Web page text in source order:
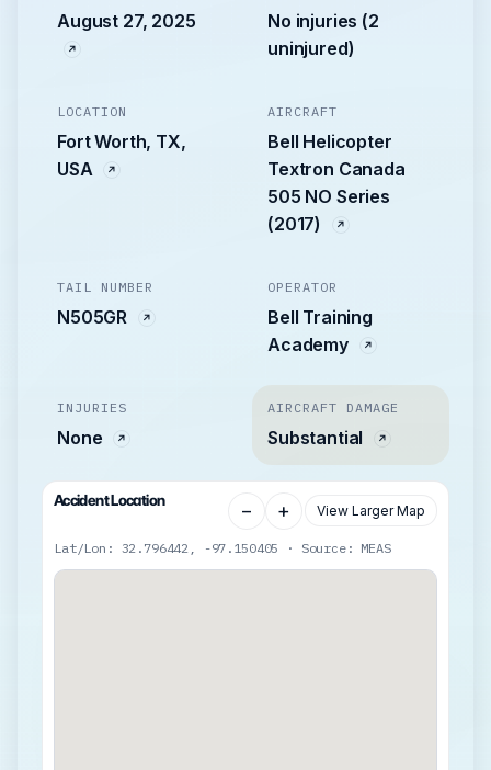
August 27, 2025
No injuries (2
uninjured)
LOCATION
Fort Worth, TX,
USA
AIRCRAFT
Bell Helicopter
Textron Canada
505 NO Series
(2017)
TAIL NUMBER
N505GR
OPERATOR
Bell Training
Academy
INJURIES
None
AIRCRAFT DAMAGE
Substantial
Accident Location − + View Larger Map
Lat/Lon: 32.796442, -97.150405 · Source: MEAS